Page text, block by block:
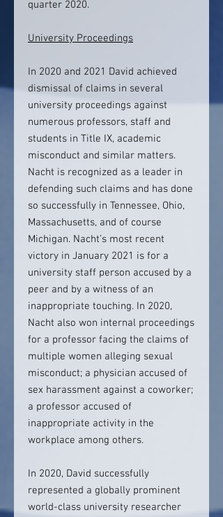
quarter 2020.
University Proceedings
In 2020 and 2021 David achieved
dismissal of claims in several
university proceedings against
numerous professors, staff and
students in Title IX, academic
misconduct and similar matters.
Nacht is recognized as a leader in
defending such claims and has done
so successfully in Tennessee, Ohio,
Massachusetts, and of course
Michigan. Nacht’s most recent
victory in January 2021 is for a
university staff person accused by a
peer and by a witness of an
inappropriate touching. In 2020,
Nacht also won internal proceedings
for a professor facing the claims of
multiple women alleging sexual
misconduct; a physician accused of
sex harassment against a coworker;
a professor accused of
inappropriate activity in the
workplace among others.
In 2020, David successfully
represented a globally prominent
world-class university researcher